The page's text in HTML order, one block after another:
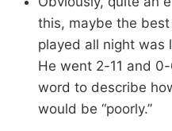
this, maybe the
played all night was
He went 2-11 and
word to describe
would be “poorly.”